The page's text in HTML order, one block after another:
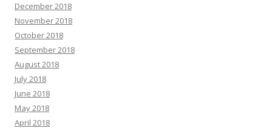
December 2018
November 2018
October 2018
September 2018
August 2018
July 2018
June 2018
May 2018
April 2018